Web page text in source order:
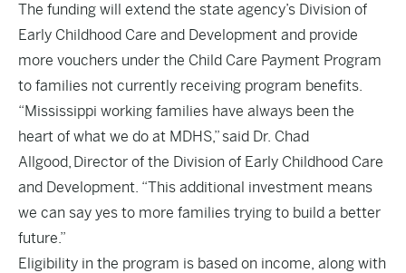
The funding will extend the state agency’s Division of
Early Childhood Care and Development and provide
more vouchers under the Child Care Payment Program
to families not currently receiving program benefits.
“Mississippi working families have always been the
heart of what we do at MDHS,” said Dr. Chad
Allgood, Director of the Division of Early Childhood Care
and Development. “This additional investment means
we can say yes to more families trying to build a better
future.”
Eligibility in the program is based on income, along with